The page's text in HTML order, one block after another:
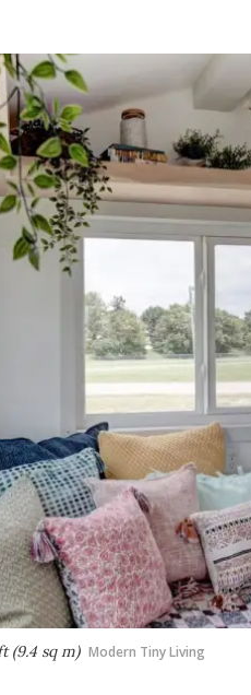
(9.4 sq m) Modern Tiny Living